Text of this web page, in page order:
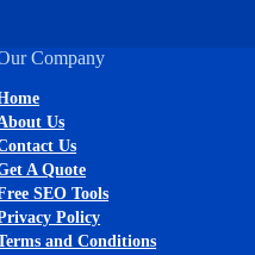
Company
Us
Us
A Quote
SEO Tools
Policy
and Conditions